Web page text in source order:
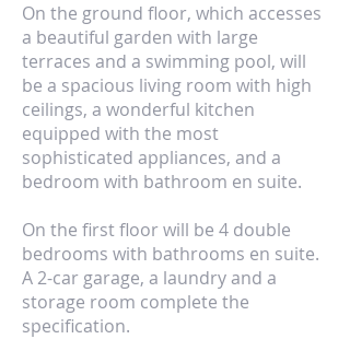
On the ground floor, which accesses
a beautiful garden with large
terraces and a swimming pool, will
be a spacious living room with high
ceilings, a wonderful kitchen
equipped with the most
sophisticated appliances, and a
bedroom with bathroom en suite.
On the first floor will be 4 double
bedrooms with bathrooms en suite.
A 2-car garage, a laundry and a
storage room complete the
specification.